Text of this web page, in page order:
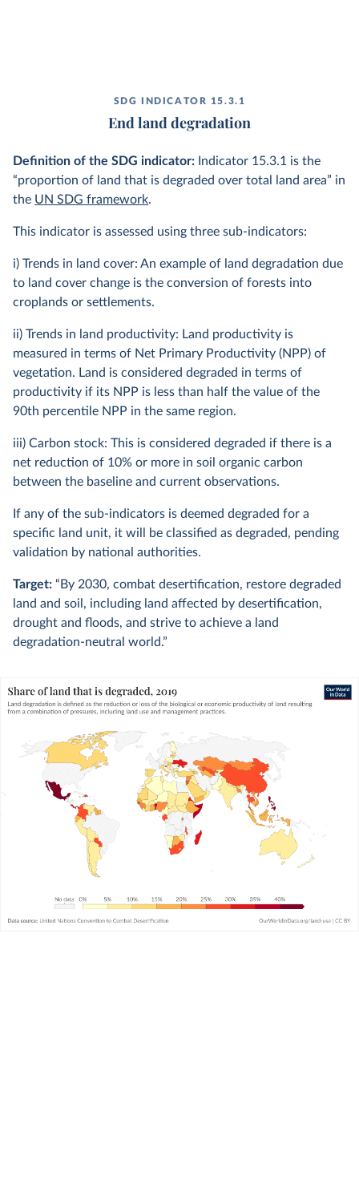
SDG INDICATOR 15.3.1
End land degradation
Definition of the SDG indicator: Indicator 15.3.1 is the
“proportion of land that is degraded over total land area” in
the UN SDG framework.
This indicator is assessed using three sub-indicators:
i) Trends in land cover: An example of land degradation due
to land cover change is the conversion of forests into
croplands or settlements.
ii) Trends in land productivity: Land productivity is
measured in terms of Net Primary Productivity (NPP) of
vegetation. Land is considered degraded in terms of
productivity if its NPP is less than half the value of the
90th percentile NPP in the same region.
iii) Carbon stock: This is considered degraded if there is a
net reduction of 10% or more in soil organic carbon
between the baseline and current observations.
If any of the sub-indicators is deemed degraded for a
specific land unit, it will be classified as degraded, pending
validation by national authorities.
Target: “By 2030, combat desertification, restore degraded
land and soil, including land affected by desertification,
drought and floods, and strive to achieve a land
degradation-neutral world.”